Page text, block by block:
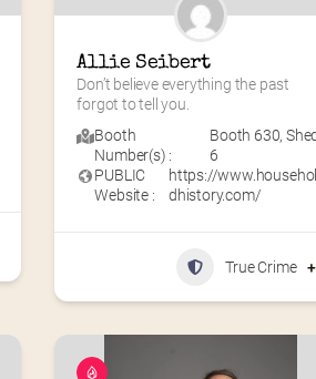
Allie Seibert
Don’t believe everything the past
forgot to tell you.
Booth
Number(s) :
Booth 630,Shed
6
PUBLIC
Website :
https://www.househol
dhistory.com/
True Crime